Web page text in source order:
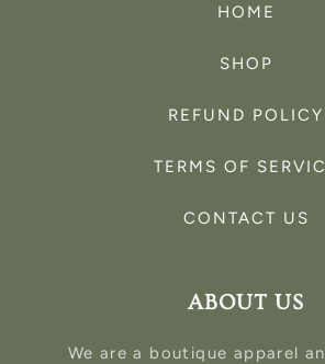
HOME
SHOP
REFUND POLICY
TERMS OF
CONTACT US
ABOUT US
We are a boutique apparel